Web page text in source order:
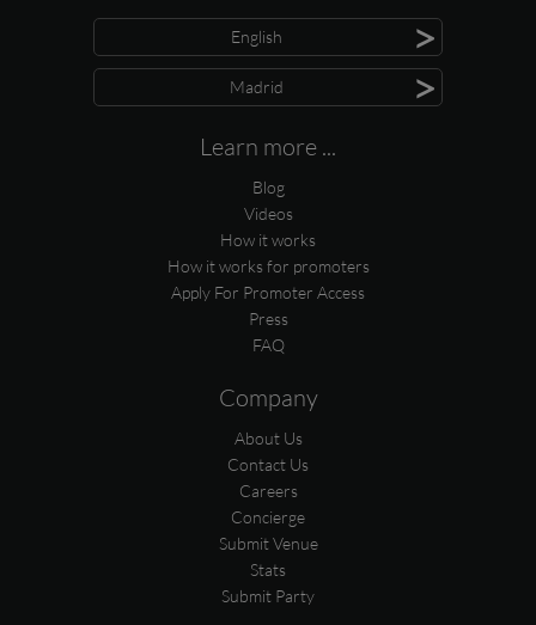
English >
Madrid >
Learn more ...
Blog
Videos
How it works
How it works for promoters
Apply For Promoter Access
Press
FAQ
Company
About Us
Contact Us
Careers
Concierge
Submit Venue
Stats
Submit Party